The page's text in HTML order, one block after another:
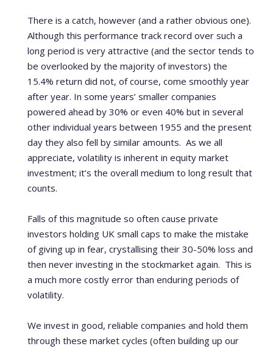
There is a catch, however (and a rather obvious one).
Although this performance track record over such a
long period is very attractive (and the sector tends to
be overlooked by the majority of investors) the
15.4% return did not, of course, come smoothly year
after year. In some years’ smaller companies
powered ahead by 30% or even 40% but in several
other individual years between 1955 and the present
day they also fell by similar amounts. As we all
appreciate, volatility is inherent in equity market
investment; it’s the overall medium to long result that
counts.
Falls of this magnitude so often cause private
investors holding UK small caps to make the mistake
of giving up in fear, crystallising their 30-50% loss and
then never investing in the stockmarket again. This is
a much more costly error than enduring periods of
volatility.
We invest in good, reliable companies and hold them
through these market cycles (often building up our